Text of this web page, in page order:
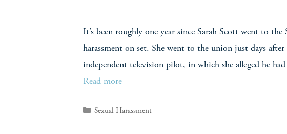
It’s been roughly one year since Sarah Scott went to
harassment on set. She went to the union just days
independent television pilot, in which she alleged he
Read more
Sexual Harassment